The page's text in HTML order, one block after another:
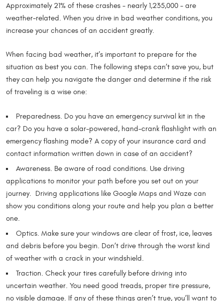
Approximately 21% of these crashes - nearly 1,235,000 - are
weather-related. When you drive in bad weather conditions, you
increase your chances of an accident greatly.
When facing bad weather, it’s important to prepare for the
situation as best you can. The following steps can’t save you, but
they can help you navigate the danger and determine if the risk
of traveling is a wise one:
Preparedness. Do you have an emergency survival kit in the
car? Do you have a solar-powered, hand-crank flashlight with an
emergency flashing mode? A copy of your insurance card and
contact information written down in case of an accident?
Awareness. Be aware of road conditions. Use driving
applications to monitor your path before you set out on your
journey. Driving applications like Google Maps and Waze can
show you conditions along your route and help you plan a better
one.
Optics. Make sure your windows are clear of frost, ice, leaves
and debris before you begin. Don’t drive through the worst kind
of weather with a crack in your windshield.
Traction. Check your tires carefully before driving into
uncertain weather. You need good treads, proper tire pressure,
no visible damage. If any of these things aren’t true, you’ll want to